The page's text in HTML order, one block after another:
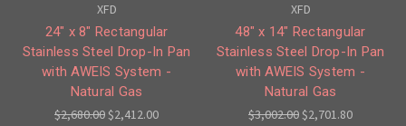
XFD
24" x 8" Rectangular
Stainless Steel Drop-In Pan
with AWEIS System -
Natural Gas
$2,680.00$2,412.00
XFD
48" x 14" Rectangular
Stainless Steel Drop-In Pan
with AWEIS System -
Natural Gas
$3,002.00$2,701.80